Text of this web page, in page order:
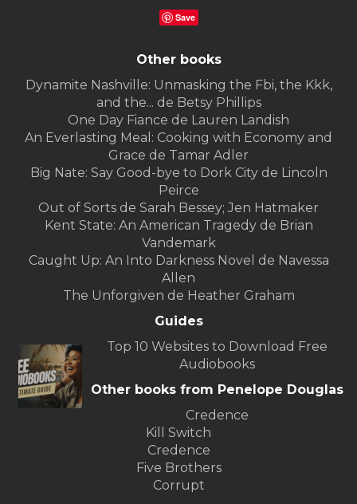
Save
Other books
Dynamite Nashville: Unmasking the Fbi, the Kkk,
and the... de Betsy Phillips
One Day Fiance de Lauren Landish
An Everlasting Meal: Cooking with Economy and
Grace de Tamar Adler
Big Nate: Say Good-bye to Dork City de Lincoln
Peirce
Out of Sorts de Sarah Bessey; Jen Hatmaker
Kent State: An American Tragedy de Brian
Vandemark
Caught Up: An Into Darkness Novel de Navessa
Allen
The Unforgiven de Heather Graham
Guides
Top 10 Websites to Download Free
Audiobooks
Other books from Penelope Douglas
Credence
Kill Switch
Credence
Five Brothers
Corrupt